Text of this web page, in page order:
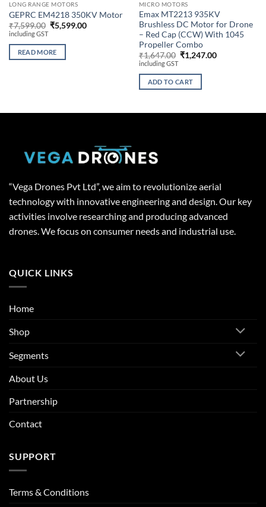
LONG RANGE MOTORS
GEPRC EM4218 350KV Motor
₹7,599.00 Original
price
₹7,599.00.
₹5,599.00Current
including GST
READ MORE
MICRO MOTORS
Emax MT2213 935KV
Brushless DC Motor for Drone
– Red Cap (CCW) With 1045
Propeller Combo
₹1,647.00 Original
price
₹1,647.00.
₹1,247.00Current
including GST
ADD TO CART
“Vega Drones Pvt Ltd”, we aim to revolutionize aerial
technology with innovative engineering and design. Our key
activities involve researching and producing advanced
drones. We focus on consumer needs and industrial use.
QUICK LINKS
Home
Shop
Segments
About Us
Partnership
Contact
SUPPORT
Terms & Conditions